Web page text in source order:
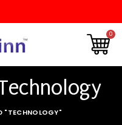
0
"TECHNOLOGY"